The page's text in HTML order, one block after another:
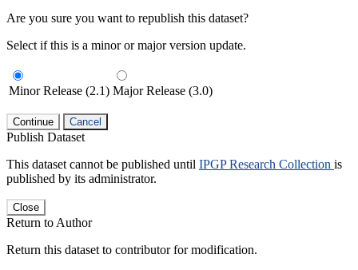
Are you sure you want to republish this dataset?
Select if this is a minor or major version update.
Minor Release (2.1) Major Release (3.0)
Continue Cancel
Publish Dataset
This dataset cannot be published until IPGP Research Collection is
published by its administrator.
Close
Return to Author
Return this dataset to contributor for modification.